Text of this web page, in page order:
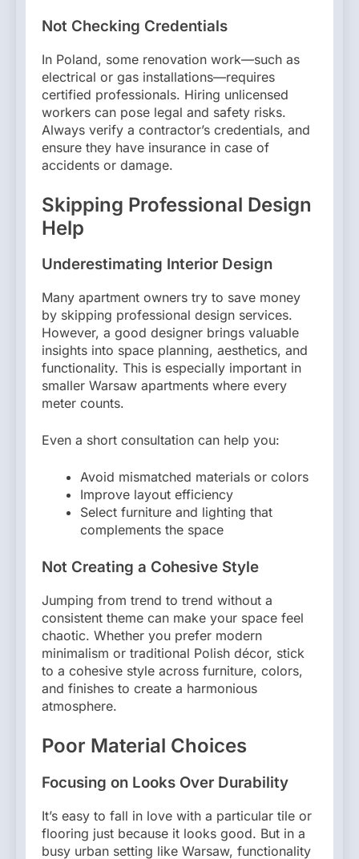
Not Checking Credentials
In Poland, some renovation work—such as
electrical or gas installations—requires
certified professionals. Hiring unlicensed
workers can pose legal and safety risks.
Always verify a contractor’s credentials, and
ensure they have insurance in case of
accidents or damage.
Skipping Professional Design
Help
Underestimating Interior Design
Many apartment owners try to save money
by skipping professional design services.
However, a good designer brings valuable
insights into space planning, aesthetics, and
functionality. This is especially important in
smaller Warsaw apartments where every
meter counts.
Even a short consultation can help you:
Avoid mismatched materials or colors
Improve layout efficiency
Select furniture and lighting that
complements the space
Not Creating a Cohesive Style
Jumping from trend to trend without a
consistent theme can make your space feel
chaotic. Whether you prefer modern
minimalism or traditional Polish décor, stick
to a cohesive style across furniture, colors,
and finishes to create a harmonious
atmosphere.
Poor Material Choices
Focusing on Looks Over Durability
It’s easy to fall in love with a particular tile or
flooring just because it looks good. But in a
busy urban setting like Warsaw, functionality